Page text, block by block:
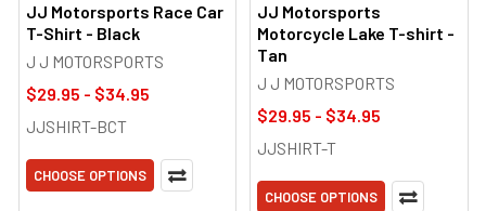
JJ Motorsports Race Car
T-Shirt - Black
J J MOTORSPORTS
$29.95 - $34.95
JJSHIRT-BCT
CHOOSE OPTIONS
JJ Motorsports
Motorcycle Lake T-shirt -
Tan
J J MOTORSPORTS
$29.95 - $34.95
JJSHIRT-T
CHOOSE OPTIONS